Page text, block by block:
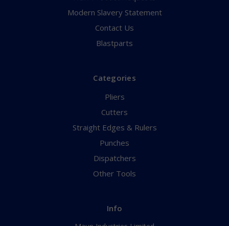
Modern Slavery Statement
Contact Us
Blastparts
Categories
Pliers
Cutters
Straight Edges & Rulers
Punches
Dispatchers
Other Tools
Info